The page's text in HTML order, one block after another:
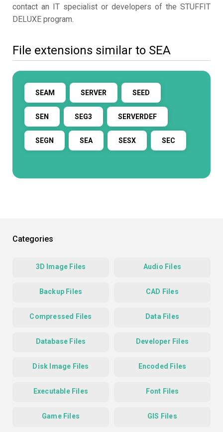
contact an IT specialist or developers of the STUFFIT
DELUXE program.
File extensions similar to SEA
SEAM SERVER SEED
SEN SEG3 SERVERDEF
SEGN SEA SESX SEC
Categories
3D Image Files Audio Files
Backup Files CAD Files
Compressed Files Data Files
Database Files Developer Files
Disk Image Files Encoded Files
Executable Files Font Files
Game Files GIS Files